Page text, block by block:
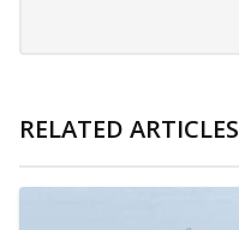
RELATED ARTICLES